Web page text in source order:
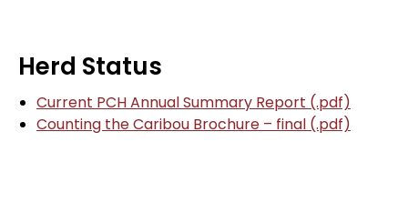
Herd Status
Current PCH Annual Summary Report (.pdf)
Counting the Caribou Brochure – final (.pdf)